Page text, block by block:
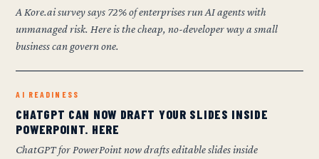
A Kore.ai survey says 72% of enterprises run AI agents with
unmanaged risk. Here is the cheap, no-developer way a small
business can govern one.
AI READINESS
CHATGPT CAN NOW DRAFT YOUR SLIDES INSIDE
POWERPOINT. HERE
ChatGPT for PowerPoint now drafts editable slides inside